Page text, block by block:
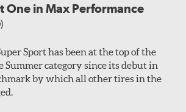
One in Max Performance
Sport has been at the top of the
Summer category since its debut in
by which all other tires in the